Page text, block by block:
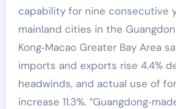
capability for nine consecutive
mainland cities in the
Kong‑Macao Greater Bay Area
imports and exports rise 4.4%
headwinds, and actual use of
increase 11.3%.